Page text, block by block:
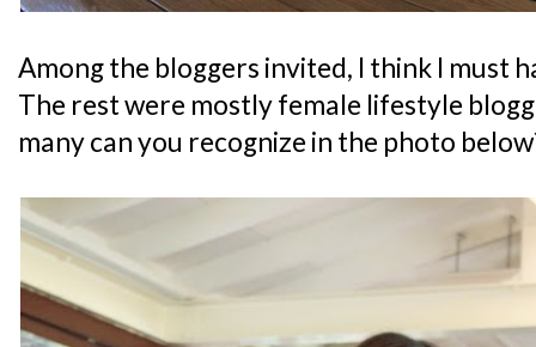
Among the bloggers invited, I think I must
The rest were mostly female lifestyle
many can you recognize in the photo